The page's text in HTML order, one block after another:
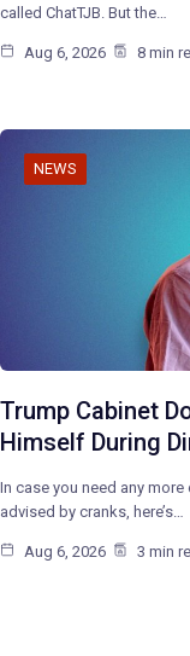
called ChatTJB. But the…
Aug 6, 2026 8 min
NEWS
Trump Cabinet
Himself During
In case you need any
advised by cranks, here’s…
Aug 6, 2026 3 min